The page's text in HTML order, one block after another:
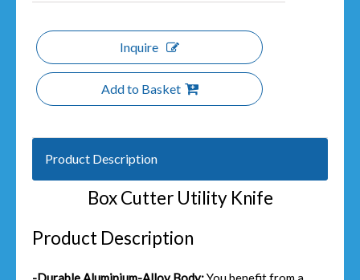
Inquire
Add to Basket
Product Description
Box Cutter Utility Knife
Product Description